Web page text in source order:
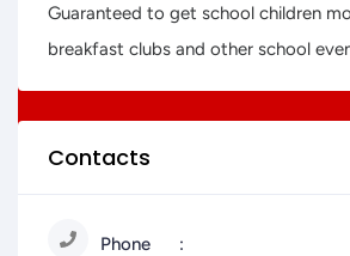
Guaranteed to get school children
breakfast clubs and other school
Contacts
Phone